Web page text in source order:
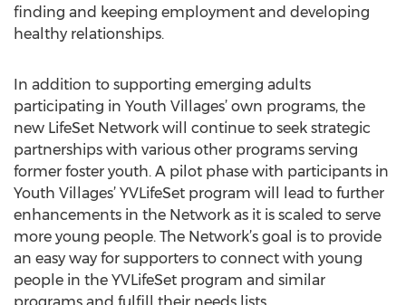
finding and keeping employment and developing
healthy relationships.
In addition to supporting emerging adults
participating in Youth Villages’ own programs, the
new LifeSet Network will continue to seek strategic
partnerships with various other programs serving
former foster youth. A pilot phase with participants in
Youth Villages’ YVLifeSet program will lead to further
enhancements in the Network as it is scaled to serve
more young people. The Network’s goal is to provide
an easy way for supporters to connect with young
people in the YVLifeSet program and similar